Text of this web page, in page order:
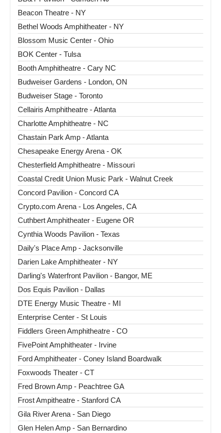
Beacon Theatre - NY
Bethel Woods Amphitheater - NY
Blossom Music Center - Ohio
BOK Center - Tulsa
Booth Amphitheatre - Cary NC
Budweiser Gardens - London, ON
Budweiser Stage - Toronto
Cellairis Amphitheatre - Atlanta
Charlotte Amphitheatre - NC
Chastain Park Amp - Atlanta
Chesapeake Energy Arena - OK
Chesterfield Amphitheatre - Missouri
Coastal Credit Union Music Park - Walnut Creek
Concord Pavilion - Concord CA
Crypto.com Arena - Los Angeles, CA
Cuthbert Amphitheater - Eugene OR
Cynthia Woods Pavilion - Texas
Daily's Place Amp - Jacksonville
Darien Lake Amphitheater - NY
Darling's Waterfront Pavilion - Bangor, ME
Dos Equis Pavilion - Dallas
DTE Energy Music Theatre - MI
Enterprise Center - St Louis
Fiddlers Green Amphitheatre - CO
FivePoint Amphitheater - Irvine
Ford Amphitheater - Coney Island Boardwalk
Foxwoods Theater - CT
Fred Brown Amp - Peachtree GA
Frost Ampitheatre - Stanford CA
Gila River Arena - San Diego
Glen Helen Amp - San Bernardino